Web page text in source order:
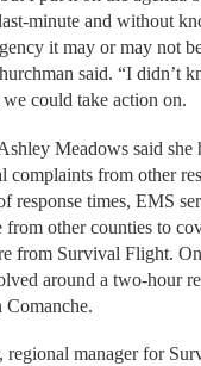
minute and without
it may or may not
said. “I didn’t
could take action on.
Meadows said she
complaints from other
response times, EMS
from other counties to
from Survival Flight.
around a two-hour
Comanche.
regional manager for